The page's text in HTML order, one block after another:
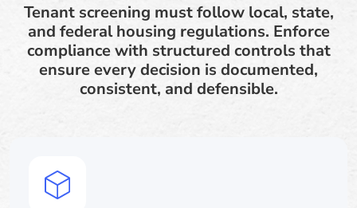
Tenant screening must follow local, state,
and federal housing regulations. Enforce
compliance with structured controls that
ensure every decision is documented,
consistent, and defensible.